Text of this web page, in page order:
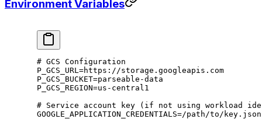
Environment Variables
# GCS Configuration
P_GCS_URL =https://storage.googleapis.com
P_GCS_BUCKET=parseable-data
P_GCS_REGION=us-central1
# Service account key (if not using workload
GOOGLE_APPLICATION_CREDENTIALS=/path/to/key.json